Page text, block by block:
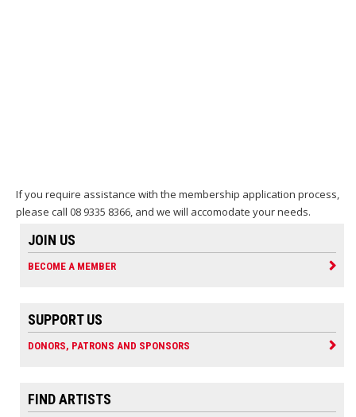
If you require assistance with the membership application process,
please call 08 9335 8366, and we will accomodate your needs.
JOIN US
BECOME A MEMBER
SUPPORT US
DONORS, PATRONS AND SPONSORS
FIND ARTISTS